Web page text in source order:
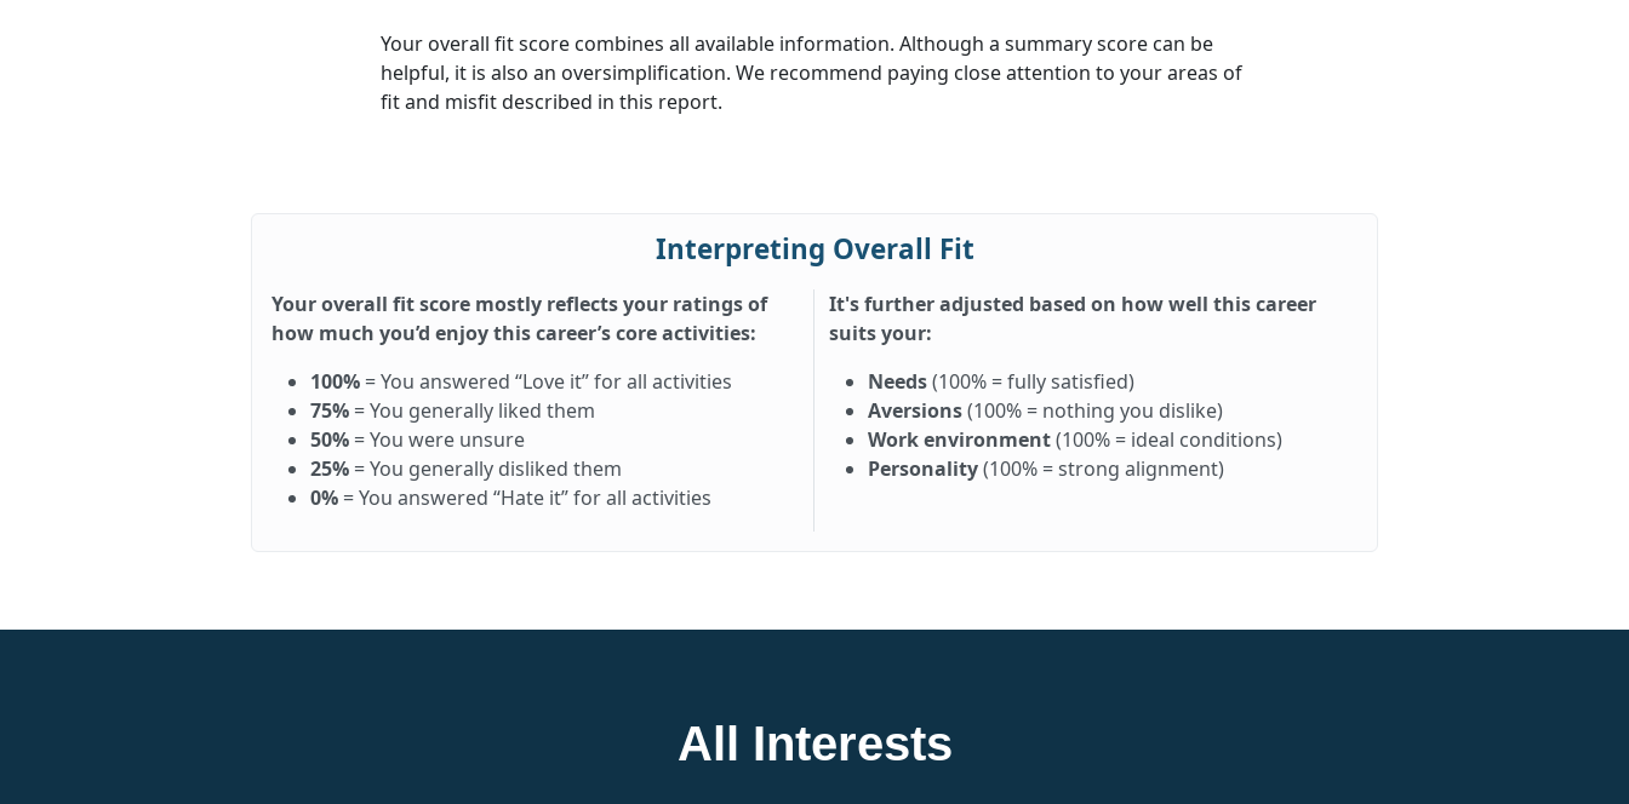
Your overall fit score combines all available information. Although a summary score can be
helpful, it is also an oversimplification. We recommend paying close attention to your areas of
fit and misfit described in this report.
Interpreting Overall Fit
Your overall fit score mostly reflects your ratings of
how much you’d enjoy this career’s core activities:
100% = You answered “Love it” for all activities
75% = You generally liked them
50% = You were unsure
25% = You generally disliked them
0% = You answered “Hate it” for all activities
It's further adjusted based on how well this career
suits your:
Needs(100% = fully satisfied)
Aversions(100% = nothing you dislike)
Work environment(100% = ideal conditions)
Personality(100% = strong alignment)
All Interests